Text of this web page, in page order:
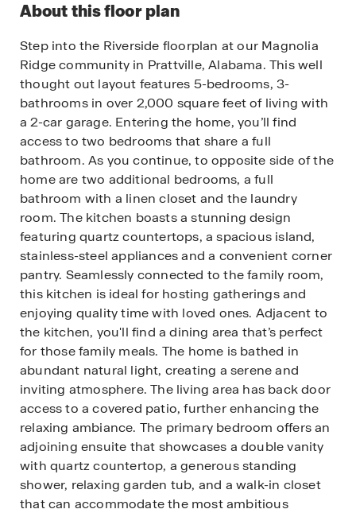
About this floor plan
Step into the Riverside floorplan at our Magnolia
Ridge community in Prattville, Alabama. This well
thought out layout features 5-bedrooms, 3-
bathrooms in over 2,000 square feet of living with
a 2-car garage. Entering the home, you’ll find
access to two bedrooms that share a full
bathroom. As you continue, to opposite side of the
home are two additional bedrooms, a full
bathroom with a linen closet and the laundry
room. The kitchen boasts a stunning design
featuring quartz countertops, a spacious island,
stainless-steel appliances and a convenient corner
pantry. Seamlessly connected to the family room,
this kitchen is ideal for hosting gatherings and
enjoying quality time with loved ones. Adjacent to
the kitchen, you'll find a dining area that’s perfect
for those family meals. The home is bathed in
abundant natural light, creating a serene and
inviting atmosphere. The living area has back door
access to a covered patio, further enhancing the
relaxing ambiance. The primary bedroom offers an
adjoining ensuite that showcases a double vanity
with quartz countertop, a generous standing
shower, relaxing garden tub, and a walk-in closet
that can accommodate the most ambitious